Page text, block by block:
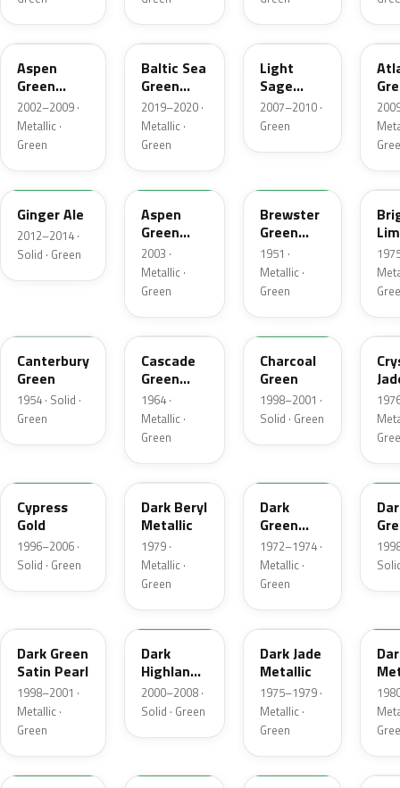
P5
Aspen
Green
Metallic
2002–2009 ·
Metallic ·
Green
BG
Baltic Sea
Green
Pearl
Metallic
2019–2020 ·
Metallic ·
Green
NH
Light
Sage
Metallic
2007–2010 ·
Green
UL
JY
Ginger Ale
2012–2014 ·
Solid · Green
M7097
Aspen
Green
Metallic
2003 ·
Metallic ·
Green
Brewster
Green
Metallic
1951 ·
Metallic ·
Green
41
Canterbury
Green
1954 · Solid ·
Green
S
Cascade
Green
Metallic
1964 ·
Metallic ·
Green
M6958D
Charcoal
Green
1998–2001 ·
Solid · Green
7B
Cypress
Gold
1996–2006 ·
Solid · Green
4B
Dark Beryl
Metallic
1979 ·
Metallic ·
Green
Dark
Green
Metallic
1972–1974 ·
Metallic ·
Green
Dark Green
Satin Pearl
1998–2001 ·
Metallic ·
Green
M6964D
Dark
Highland
Green
2000–2008 ·
Solid · Green
46
Dark Jade
Metallic
1975–1979 ·
Metallic ·
Green
R1 4T 4V